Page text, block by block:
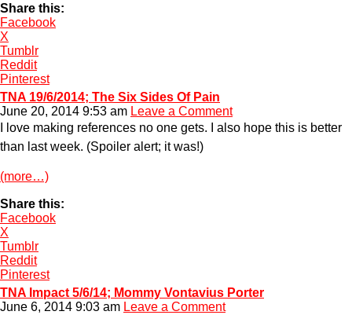
Share this:
Facebook
X
Tumblr
Reddit
Pinterest
TNA 19/6/2014; The Six Sides Of Pain
June 20, 2014 9:53 am Leave a Comment
I love making references no one gets. I also hope this is better
than last week. (Spoiler alert; it was!)
(more…)
Share this:
Facebook
X
Tumblr
Reddit
Pinterest
TNA Impact 5/6/14; Mommy Vontavius Porter
June 6, 2014 9:03 am Leave a Comment